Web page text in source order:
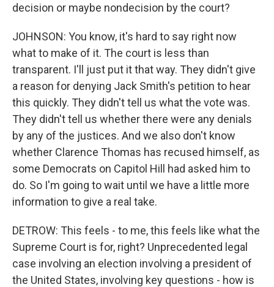
decision or maybe nondecision by the court?
JOHNSON: You know, it's hard to say right now
what to make of it. The court is less than
transparent. I'll just put it that way. They didn't give
a reason for denying Jack Smith's petition to hear
this quickly. They didn't tell us what the vote was.
They didn't tell us whether there were any denials
by any of the justices. And we also don't know
whether Clarence Thomas has recused himself, as
some Democrats on Capitol Hill had asked him to
do. So I'm going to wait until we have a little more
information to give a real take.
DETROW: This feels - to me, this feels like what the
Supreme Court is for, right? Unprecedented legal
case involving an election involving a president of
the United States, involving key questions - how is